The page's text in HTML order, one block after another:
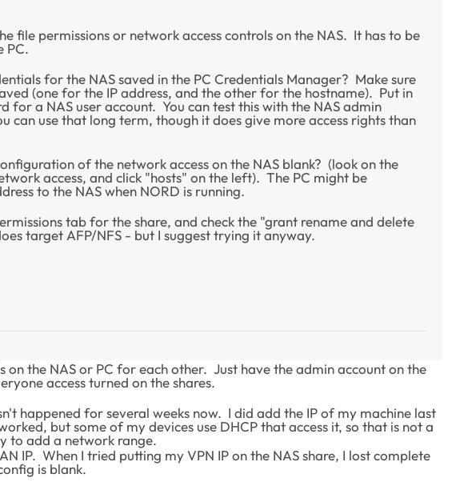
file permissions or network access controls on the NAS. It has to be
PC.
for the NAS saved in the PC Credentials Manager? Make sure
(one for the IP address, and the other for the hostname). Put in
for a NAS user account. You can test this with the NAS admin
can use that long term, though it does give more access rights than
of the network access on the NAS blank? (look on the
access, and click "hosts" on the left). The PC might be
to the NAS when NORD is running.
tab for the share, and check the "grant rename and delete
target AFP/NFS - but I suggest trying it anyway.
on the NAS or PC for each other. Just have the admin account on the
access turned on the shares.
happened for several weeks now. I did add the IP of my machine last
but some of my devices use DHCP that access it, so that is not a
to add a network range.
IP. When I tried putting my VPN IP on the NAS share, I lost complete
is blank.